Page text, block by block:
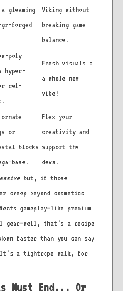
gleaming
forged
Viking without
breaking game
balance.
poly
hyper-
cel-
Fresh visuals =
a whole new
vibe!
or
blocks
base.
Flex your
creativity and
support the
devs.
but, if those
creep beyond cosmetics
gameplay—like premium
gear—well, that's a recipe
faster than you can say
It's a tightrope walk, for
Must End... Or